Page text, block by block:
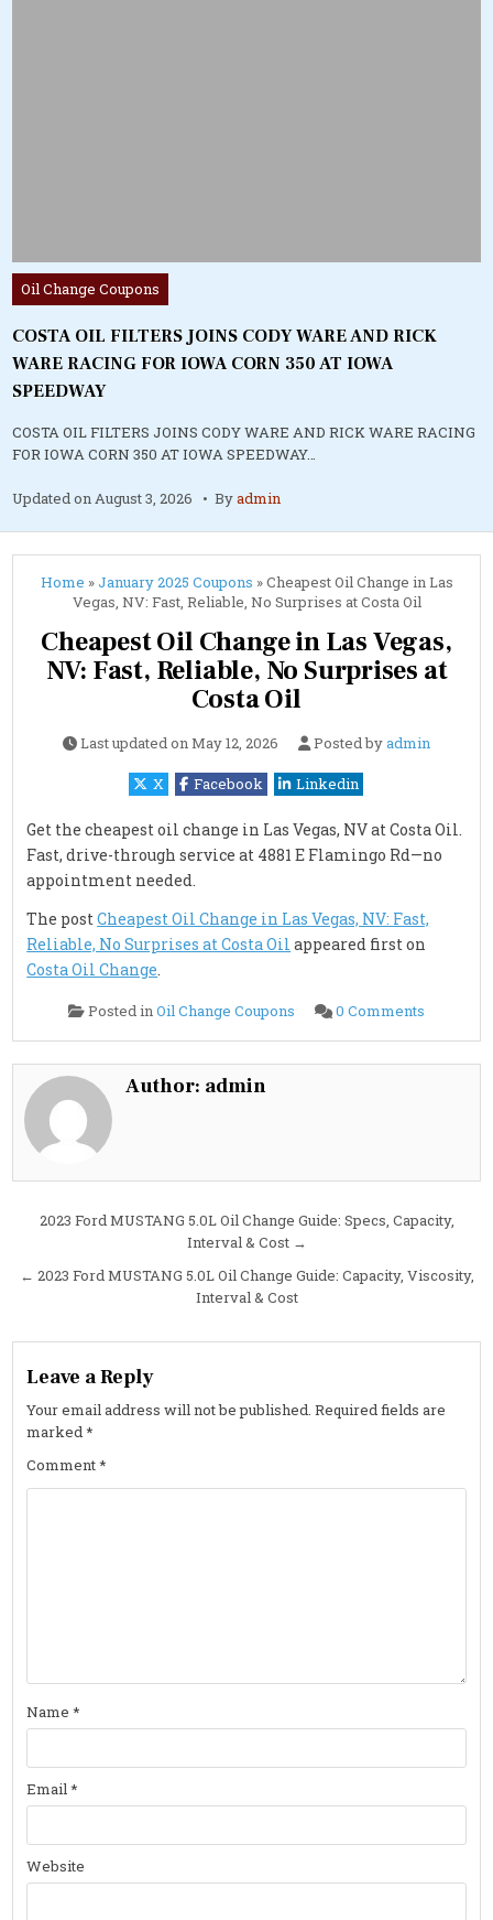
Posted
in
Oil Change Coupons
COSTA OIL FILTERS JOINS CODY WARE AND RICK
WARE RACING FOR IOWA CORN 350 AT IOWA
SPEEDWAY
COSTA OIL FILTERS JOINS CODY WARE AND RICK WARE RACING
FOR IOWA CORN 350 AT IOWA SPEEDWAY…
Updated onAugust 3, 2026 Byadmin
Home »January 2025 Coupons »Cheapest Oil Change in Las
Vegas, NV: Fast, Reliable, No Surprises at Costa Oil
Cheapest Oil Change in Las Vegas,
NV: Fast, Reliable, No Surprises at
Costa Oil
Last updated onMay 12, 2026 Posted byadmin
X Facebook Linkedin
Get the cheapest oil change in Las Vegas, NV at Costa Oil.
Fast, drive-through service at 4881 E Flamingo Rd—no
appointment needed.
The postCheapest Oil Change in Las Vegas, NV: Fast,
Reliable, No Surprises at Costa Oil appeared first on
Costa Oil Change.
Posted inOil Change Coupons 0 Comments
Oil
in
at
Oil
Author: admin
Post
2023 Ford MUSTANG 5.0L Oil Change Guide: Specs, Capacity,
Interval & Cost →
← 2023 Ford MUSTANG 5.0L Oil Change Guide: Capacity, Viscosity,
Interval & Cost
Leave a Reply
Your email address will not be published. Required fields are
marked*
Comment*
Name*
Email*
Website